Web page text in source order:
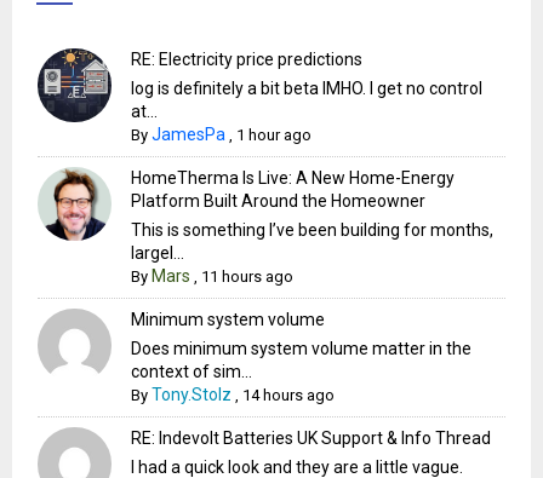
RE: Electricity price predictions
Iog is definitely a bit beta IMHO. I get no control
at...
ByJamesPa 1 hour ago
HomeTherma Is Live: A New Home-Energy
Platform Built Around the Homeowner
This is something I’ve been building for months,
largel...
By Mars 11 hours ago
Minimum system volume
Does minimum system volume matter in the
context of sim...
By Tony.Stolz 14 hours ago
RE: Indevolt Batteries UK Support & Info Thread
I had a quick look and they are a little vague.